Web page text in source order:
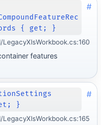
{ get; }
#
features
}
#